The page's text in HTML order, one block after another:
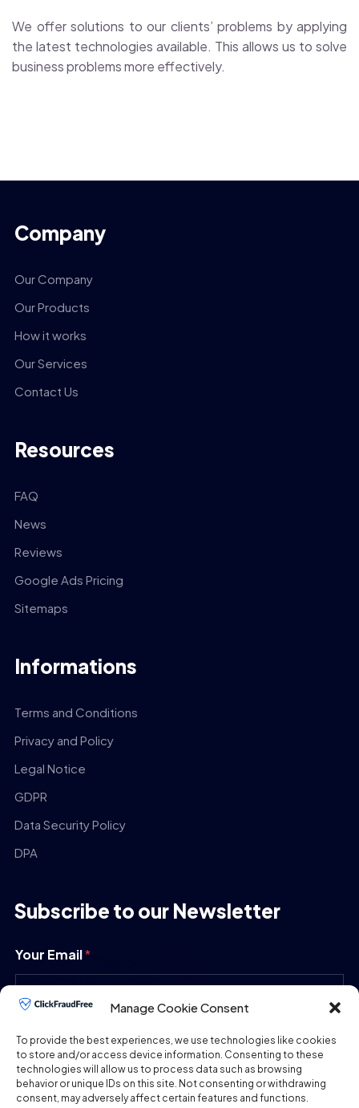
Manage Cookie Consent
To provide the best experiences, we use technologies like cookies
to store and/or access device information. Consenting to these
technologies will allow us to process data such as browsing
behavior or unique IDs on this site. Not consenting or withdrawing
consent, may adversely affect certain features and functions.
We offer solutions to our clients’ problems by applying
the latest technologies available. This allows us to solve
business problems more effectively.
Company
Our Company
Our Products
How it works
Our Services
Contact Us
Resources
FAQ
News
Reviews
Google Ads Pricing
Sitemaps
Informations
Terms and Conditions
Privacy and Policy
Legal Notice
GDPR
Data Security Policy
DPA
Subscribe to our Newsletter
Your Email*
SUBMIT